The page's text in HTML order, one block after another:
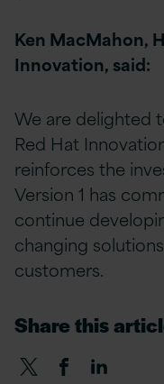
Ken MacMahon,
Innovation, said:
We are delighted
Red Hat
reinforces the
Version 1 has
continue
changing
customers.
Share this